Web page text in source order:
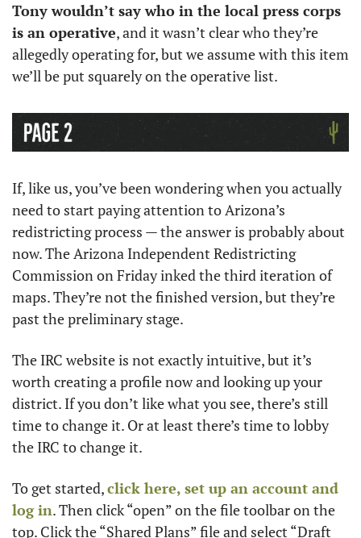
Tony wouldn’t say who in the local press corps
is an operative, and it wasn’t clear who they’re
allegedly operating for, but we assume with this item
we’ll be put squarely on the operative list.
If, like us, you’ve been wondering when you actually
need to start paying attention to Arizona’s
redistricting process — the answer is probably about
now. The Arizona Independent Redistricting
Commission on Friday inked the third iteration of
maps. They’re not the finished version, but they’re
past the preliminary stage.
The IRC website is not exactly intuitive, but it’s
worth creating a profile now and looking up your
district. If you don’t like what you see, there’s still
time to change it. Or at least there’s time to lobby
the IRC to change it.
To get started, click here, set up an account and
log in. Then click “open” on the file toolbar on the
top. Click the “Shared Plans” file and select “Draft